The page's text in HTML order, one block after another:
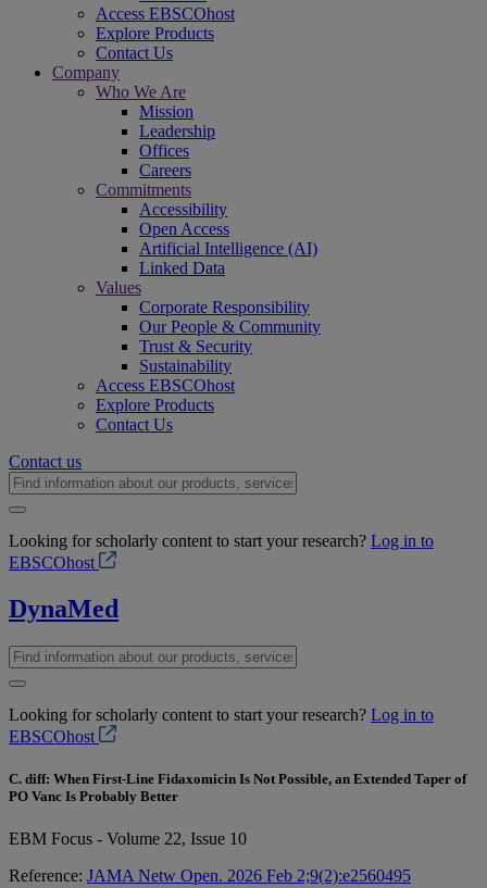
Access EBSCOhost
Explore Products
Contact Us
Company
Who We Are
Mission
Leadership
Offices
Careers
Commitments
Accessibility
Open Access
Artificial Intelligence (AI)
Linked Data
Values
Corporate Responsibility
Our People & Community
Trust & Security
Sustainability
Access EBSCOhost
Explore Products
Contact Us
Contact us
Looking for scholarly content to start your research? Log in to
EBSCOhost
DynaMed
Looking for scholarly content to start your research? Log in to
EBSCOhost
C. diff: When First-Line Fidaxomicin Is Not Possible, an Extended Taper of
PO Vanc Is Probably Better
EBM Focus - Volume 22, Issue 10
Reference: JAMA Netw Open. 2026 Feb 2;9(2):e2560495